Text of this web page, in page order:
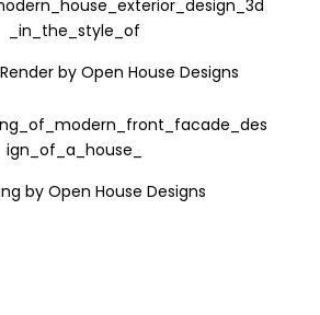
by Open House Designs
by Open House Designs